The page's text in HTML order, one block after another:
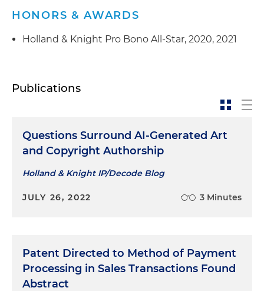
HONORS & AWARDS
Holland & Knight Pro Bono All-Star, 2020, 2021
Publications
Questions Surround AI-Generated Art
and Copyright Authorship
Holland & Knight IP/Decode Blog
JULY 26, 2022 3 Minutes
Patent Directed to Method of Payment
Processing in Sales Transactions Found
Abstract